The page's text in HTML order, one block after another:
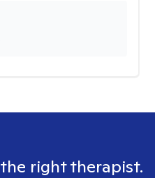
right therapist.